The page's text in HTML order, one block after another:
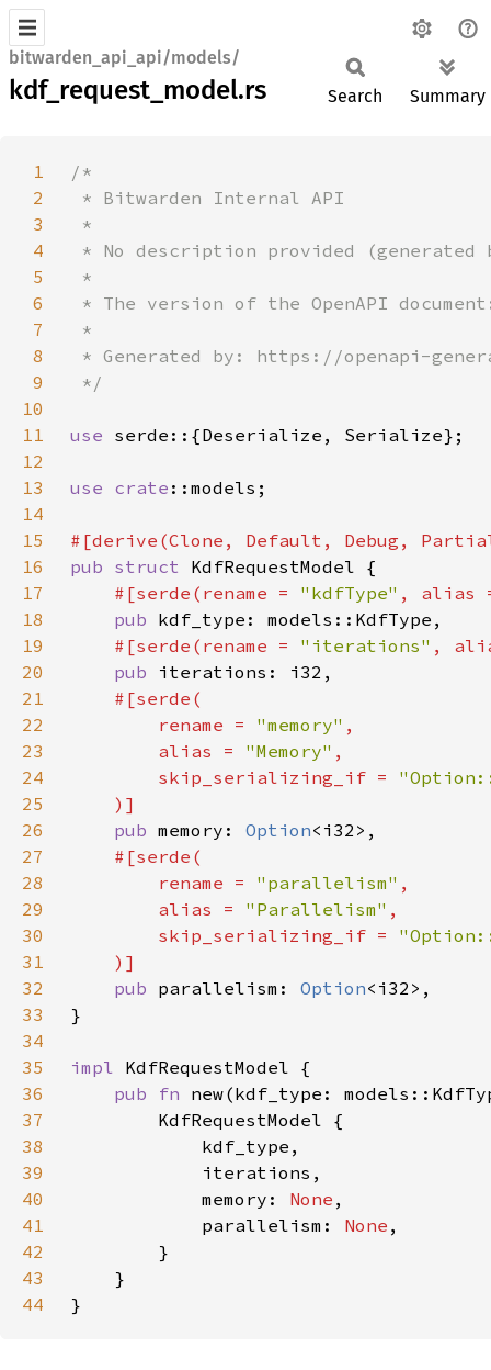
bitwarden_api_api/models/
kdf_request_model.rs Search Summary
1
2
3
4
5
6
7
8
9
10
11
use
12
13
use crate
14
15
16
pub struct
17
#[serde(rename = "kdfType" , alias
18
pub
19
#[serde(rename = "iterations" ,
20
pub
21
22
        rename =
"memory"
23
        alias =
"Memory"
24
        skip_serializing_if =
25
26
pub memory: Option
27
28
        rename =
"parallelism"
29
        alias =
"Parallelism"
30
        skip_serializing_if =
31
32
pub parallelism: Option
33
34
35
impl
36
pub fn
37
38
39
40
            memory:
None
41
            parallelism:
None
42
43
44